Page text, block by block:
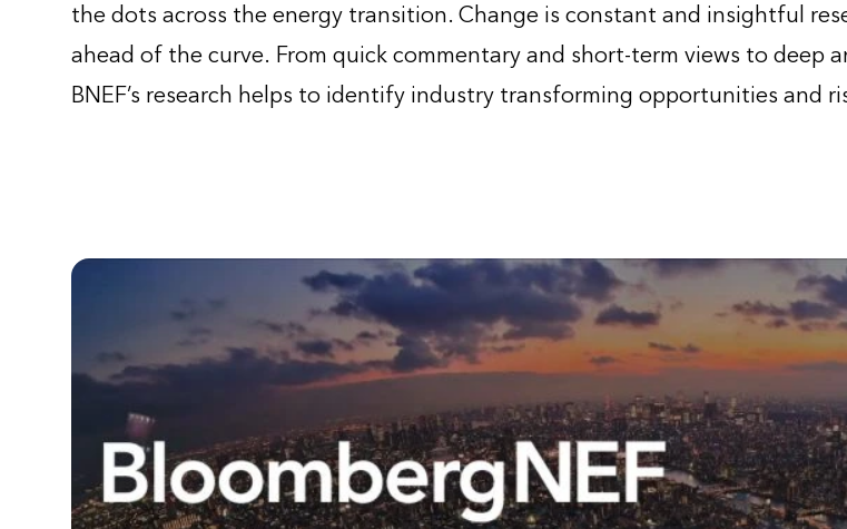
the dots across the energy transition. Change is constant and insightful
ahead of the curve. From quick commentary and short-term views to deep
BNEF’s research helps to identify industry transforming opportunities and